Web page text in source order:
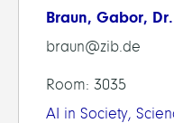
Braun, Gabor, Dr.
braun@zib.de
Room: 3035
AI in Society,